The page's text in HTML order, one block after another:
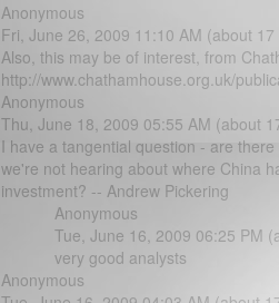
Anonymous
Fri, June 26, 2009 11:10 AM (about 17
Also, this may be of interest, from
http://www.chathamhouse.org.uk/
Anonymous
Thu, June 18, 2009 05:55 AM (about
I have a tangential question - are
we're not hearing about where China
investment? -- Andrew Pickering
Anonymous
Tue, June 16, 2009 06:25 PM
very good analysts
Anonymous